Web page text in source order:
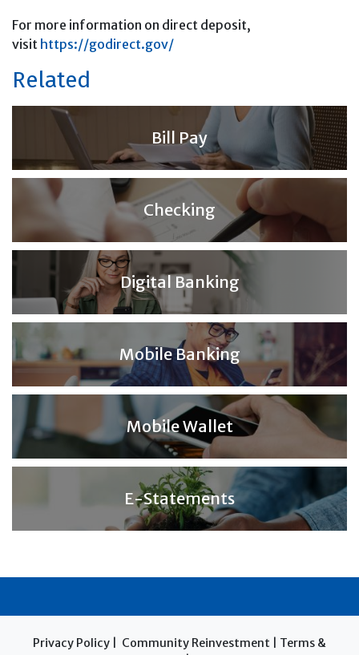
For more information on direct deposit,
visit https://godirect.gov/
Related
Bill Pay
Checking
Digital Banking
Mobile Banking
Mobile Wallet
E-Statements
Privacy Policy Community Reinvestment
Terms &